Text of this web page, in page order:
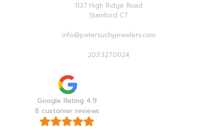
1137 High Ridge Road
Stamford CT
info@petersuchyjewelers.com
203.327.0024
Google Rating 4.9
8 customer reviews